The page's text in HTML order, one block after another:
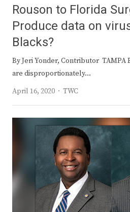
Rouson to Florida
Produce data on
Blacks?
By Jeri Yonder, Contributor TAMPA
are disproportionately…
April 16, 2020
Author
TWC